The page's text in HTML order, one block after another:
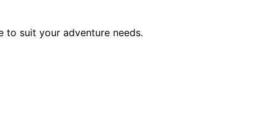
to suit your adventure needs.